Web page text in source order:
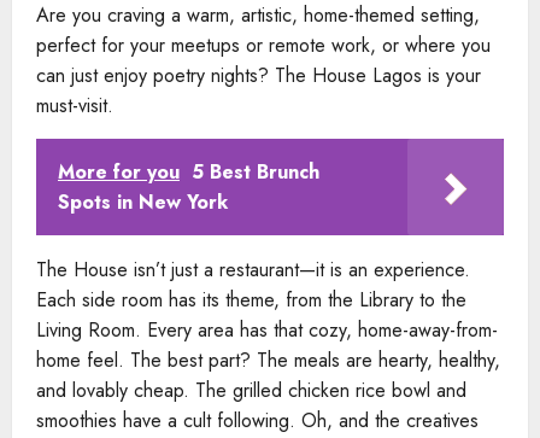
Are you craving a warm, artistic, home-themed setting,
perfect for your meetups or remote work, or where you
can just enjoy poetry nights? The House Lagos is your
must-visit.
More for you 5 Best Brunch
Spots in New York
The House isn’t just a restaurant—it is an experience.
Each side room has its theme, from the Library to the
Living Room. Every area has that cozy, home-away-from-
home feel. The best part? The meals are hearty, healthy,
and lovably cheap. The grilled chicken rice bowl and
smoothies have a cult following. Oh, and the creatives